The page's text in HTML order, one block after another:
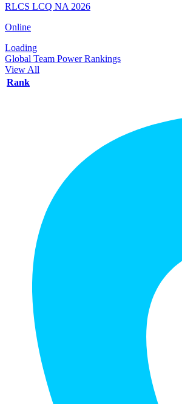
RLCS LCQ NA 2026
Online
Loading
Global Team Power Rankings
View All
Rank